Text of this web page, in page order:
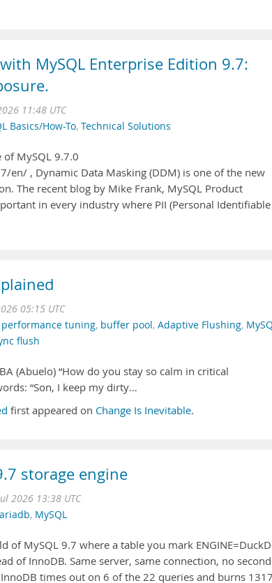
MySQL Enterprise Edition 9.7:
11:48 UTC
Basics/How-To, Technical Solutions
of MySQL 9.7.0
, Dynamic Data Masking (DDM) is one of the new
The recent blog by Mike Frank, MySQL Product
in every industry where PII (Personal Identifiable
05:15 UTC
tuning, buffer pool, Adaptive Flushing,
flush
(Abuelo) “How do you stay so calm in critical
“Son, I keep my dirty…
first appeared on Change Is Inevitable.
storage engine
2026 13:38 UTC
, MySQL
of MySQL 9.7 where a table you mark
of InnoDB. Same server, same connection, no second
times out on 6 of the 22 queries and burns 1317